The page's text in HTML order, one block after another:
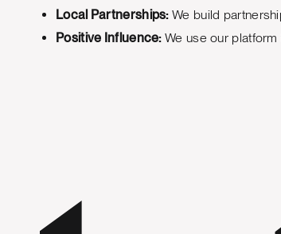
Local Partnerships:We build
Positive Influence:We use our platform